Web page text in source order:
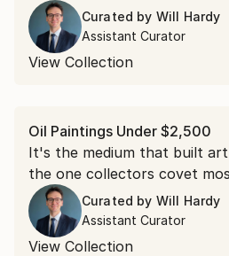
room runs a few degrees
Curated by Will Hardy
Assistant Curator
View Collection
Oil Paintings Under $2,500
It's the medium that built
the one collectors covet
collection of oil paintings,
Curated by Will Hardy
Assistant Curator
View Collection